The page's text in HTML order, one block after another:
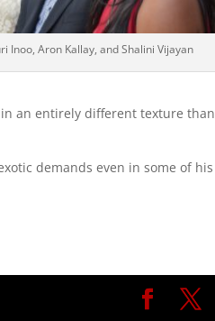
Inoo, Aron Kallay, and Shalini Vijayan
an entirely different texture than
demands even in some of his